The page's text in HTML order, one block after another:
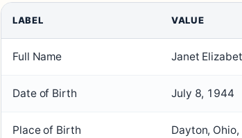
LABEL VALUE
Full Name Janet
Date of Birth July 8, 1944
Place of Birth Dayton, Ohio,